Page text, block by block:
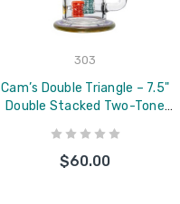
303
Cam’s Double Triangle – 7.5"
Double Stacked Two-Tone
Triangle Lace Rig
$60.00